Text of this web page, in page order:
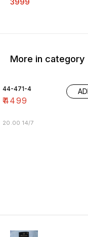
More in category
44-471-4
₹4499
20.00 14/7